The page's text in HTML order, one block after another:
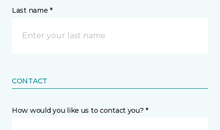
Last name *
CONTACT
How would you like us to contact you? *